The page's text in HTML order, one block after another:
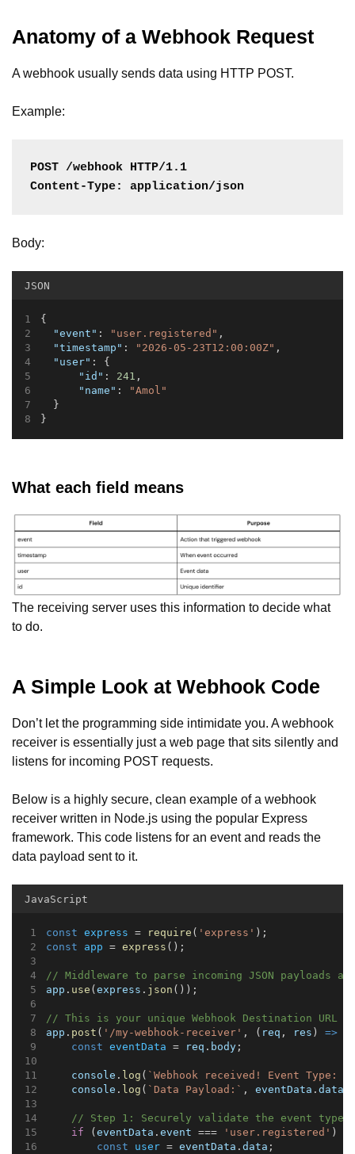
Anatomy of a Webhook Request
A webhook usually sends data using HTTP POST.
Example:
POST /webhook HTTP/1.1
Content-Type: application/json
Body:
JSON
{
"event" : "user.registered" ,
"timestamp" : "2026-05-23T12:00:00Z" ,
"user" : {
"id" : 241 ,
"name" :
"Amol"
  }
}
What each field means
The receiving server uses this information to decide what
to do.
A Simple Look at Webhook Code
Don’t let the programming side intimidate you. A webhook
receiver is essentially just a web page that sits silently and
listens for incoming POST requests.
Below is a highly secure, clean example of a webhook
receiver written in Node.js using the popular Express
framework. This code listens for an event and reads the
data payload sent to it.
JavaScript
const express = require ( 'express' );
const
app = express ();
// Middleware to parse incoming JSON payloads
app . use (express . json ());
// This is your unique Webhook Destination URL
app . post ( '/my-webhook-receiver' , ( req , res ) =>
const
eventData = req . body ;
console . log ( `Webhook received! Event Type:
console . log ( `Data Payload:` , eventData .data
// Step 1: Securely validate the event type
if (eventData .event === 'user.registered' ) {
const
user = eventData .data ;